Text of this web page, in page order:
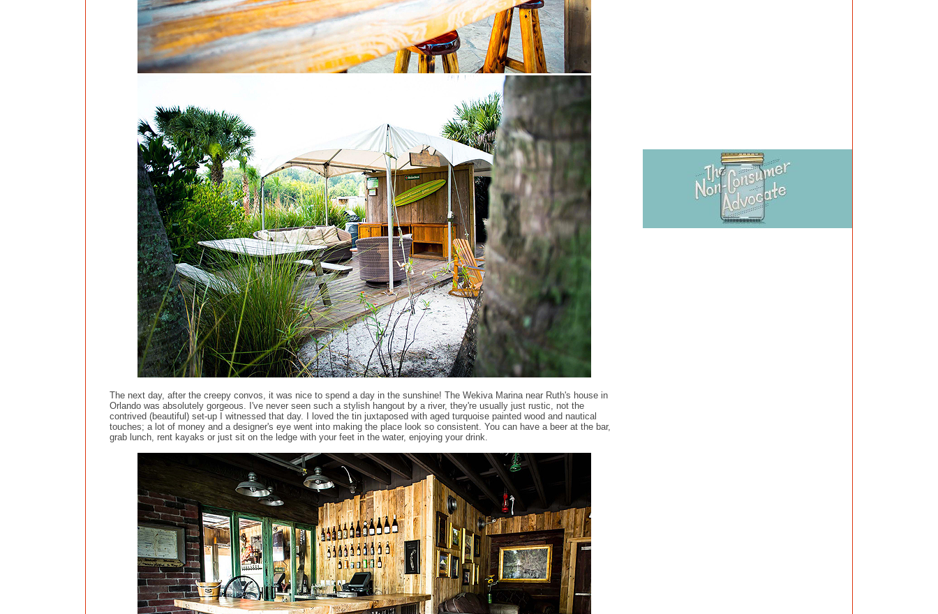
The next day, after the creepy convos, it was nice to spend a day in the sunshine! The Wekiva Marina near Ruth's house in
Orlando was absolutely gorgeous. I've never seen such a stylish hangout by a river, they're usually just rustic, not the
contrived (beautiful) set-up I witnessed that day. I loved the tin juxtaposed with aged turquoise painted wood and nautical
touches; a lot of money and a designer's eye went into making the place look so consistent. You can have a beer at the bar,
grab lunch, rent kayaks or just sit on the ledge with your feet in the water, enjoying your drink.